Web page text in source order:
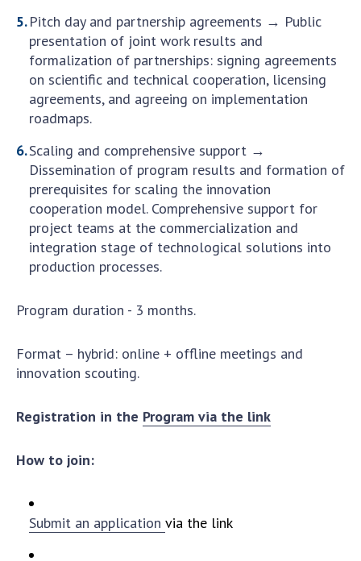
The state budget of the National Academy
of Sciences of Ukraine
NEWS
UKRAINE
SCIENTIFIC PUBLICATIONS
MEDIA ABOUT US
ACADEMY COMMENTS
CABINET
Pitch day and partnership agreements → Public
presentation of joint work results and
formalization of partnerships: signing agreements
on scientific and technical cooperation, licensing
agreements, and agreeing on implementation
roadmaps.
Scaling and comprehensive support →
Dissemination of program results and formation of
prerequisites for scaling the innovation
cooperation model. Comprehensive support for
project teams at the commercialization and
integration stage of technological solutions into
production processes.
Program duration - 3 months.
Format – hybrid: online + offline meetings and
innovation scouting.
Registration in the Program via the link
How to join:
Submit an application via the link